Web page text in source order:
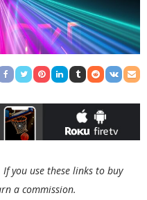
you use these links to buy
a commission.